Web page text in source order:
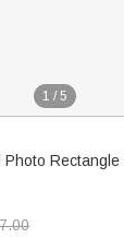
1 / 5